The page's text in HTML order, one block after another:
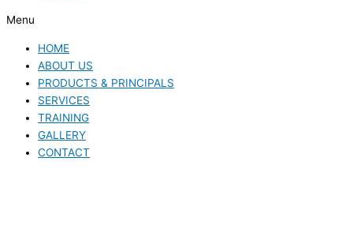
Menu
HOME
ABOUT US
PRODUCTS & PRINCIPALS
SERVICES
TRAINING
GALLERY
CONTACT